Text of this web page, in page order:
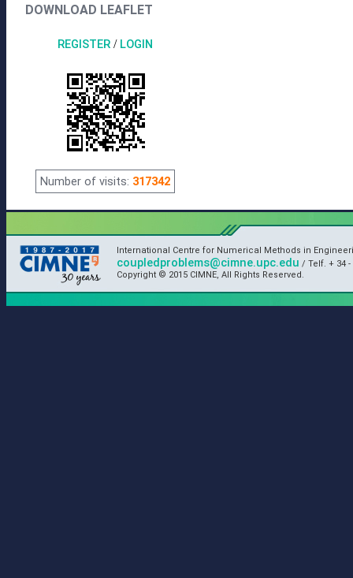
DOWNLOAD LEAFLET
REGISTER / LOGIN
Number of visits: 317342
International Centre for Numerical Methods in
coupledproblems@cimne.upc.edu / Telf. + 34 -
Copyright © 2015 CIMNE, All Rights Reserved.